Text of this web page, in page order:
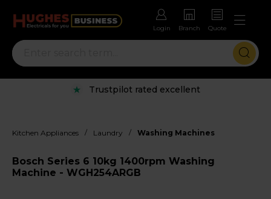
Login Branch Quote
Trustpilot rated excellent
Kitchen Appliances / Laundry / Washing Machines
Bosch Series 6 10kg 1400rpm Washing
Machine - WGH254ARGB